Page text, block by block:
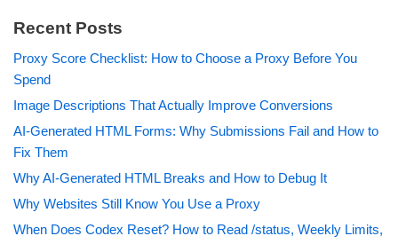
Recent Posts
Proxy Score Checklist: How to Choose a Proxy Before You
Spend
Image Descriptions That Actually Improve Conversions
AI-Generated HTML Forms: Why Submissions Fail and How to
Fix Them
Why AI-Generated HTML Breaks and How to Debug It
Why Websites Still Know You Use a Proxy
When Does Codex Reset? How to Read /status, Weekly Limits,